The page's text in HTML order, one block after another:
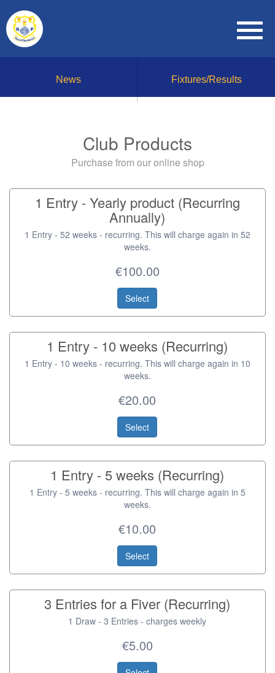
News Fixtures/Results
Club Products
Purchase from our online shop
1 Entry - Yearly product (Recurring
Annually)
1 Entry - 52 weeks - recurring. This will charge again in 52
weeks.
€100.00
Select
1 Entry - 10 weeks (Recurring)
1 Entry - 10 weeks - recurring. This will charge again in 10
weeks.
€20.00
Select
1 Entry - 5 weeks (Recurring)
1 Entry - 5 weeks - recurring. This will charge again in 5
weeks.
€10.00
Select
3 Entries for a Fiver (Recurring)
1 Draw - 3 Entries - charges weekly
€5.00